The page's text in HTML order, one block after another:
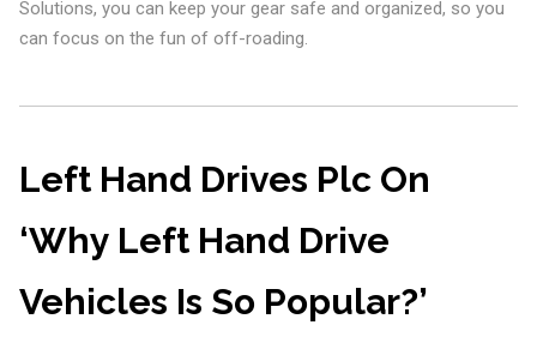
Solutions, you can keep your gear safe and organized, so you
can focus on the fun of off-roading.
Left Hand Drives Plc On
‘Why Left Hand Drive
Vehicles Is So Popular?’